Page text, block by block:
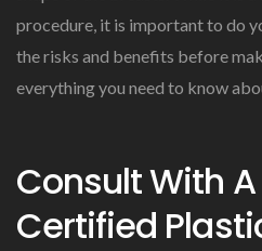
procedure, it is important to do
the risks and benefits before
everything you need to know
Consult With
Certified